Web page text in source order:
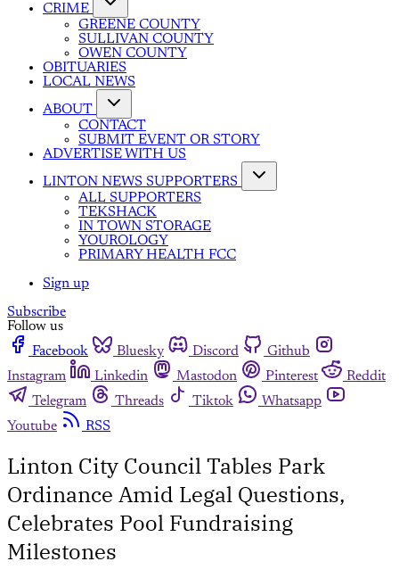
CRIME
GREENE COUNTY
SULLIVAN COUNTY
OWEN COUNTY
OBITUARIES
LOCAL NEWS
ABOUT
CONTACT
SUBMIT EVENT OR STORY
ADVERTISE WITH US
LINTON NEWS SUPPORTERS
ALL SUPPORTERS
TEKSHACK
IN TOWN STORAGE
YOUROLOGY
PRIMARY HEALTH FCC
Sign up
Subscribe
Follow us
Facebook
Bluesky Discord
Github
Instagram
Linkedin Mastodon Pinterest
Reddit
Telegram
Threads Tiktok
Whatsapp
Youtube
RSS
Linton City Council Tables Park
Ordinance Amid Legal Questions,
Celebrates Pool Fundraising
Milestones